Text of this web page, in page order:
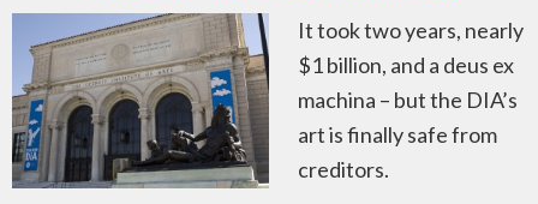
It took two years, nearly
$1 billion, and a deus ex
machina – but the DIA’s
art is finally safe from
creditors.